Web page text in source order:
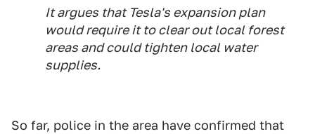
It argues that Tesla's expansion plan
would require it to clear out local forest
areas and could tighten local water
supplies.
So far, police in the area have confirmed that